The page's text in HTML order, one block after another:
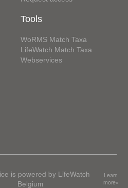
Tools
WoRMS Match Taxa
LifeWatch Match Taxa
Webservices
is powered by LifeWatch
Belgium
Learn
more»